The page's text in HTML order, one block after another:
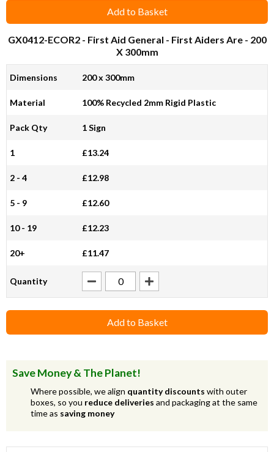
Add to Basket
GX0412-ECOR2- First Aid General - First Aiders Are - 200
X 300mm
Dimensions 200 x 300mm
Material 100% Recycled 2mm Rigid Plastic
Pack Qty 1 Sign
1 £13.24
2 - 4 £12.98
5 - 9 £12.60
10 - 19 £12.23
20+ £11.47
Quantity
Add to Basket
Save Money & The Planet!
Where possible, we align quantity discounts with outer
boxes, so you reduce deliveries and packaging at the same
time as saving money